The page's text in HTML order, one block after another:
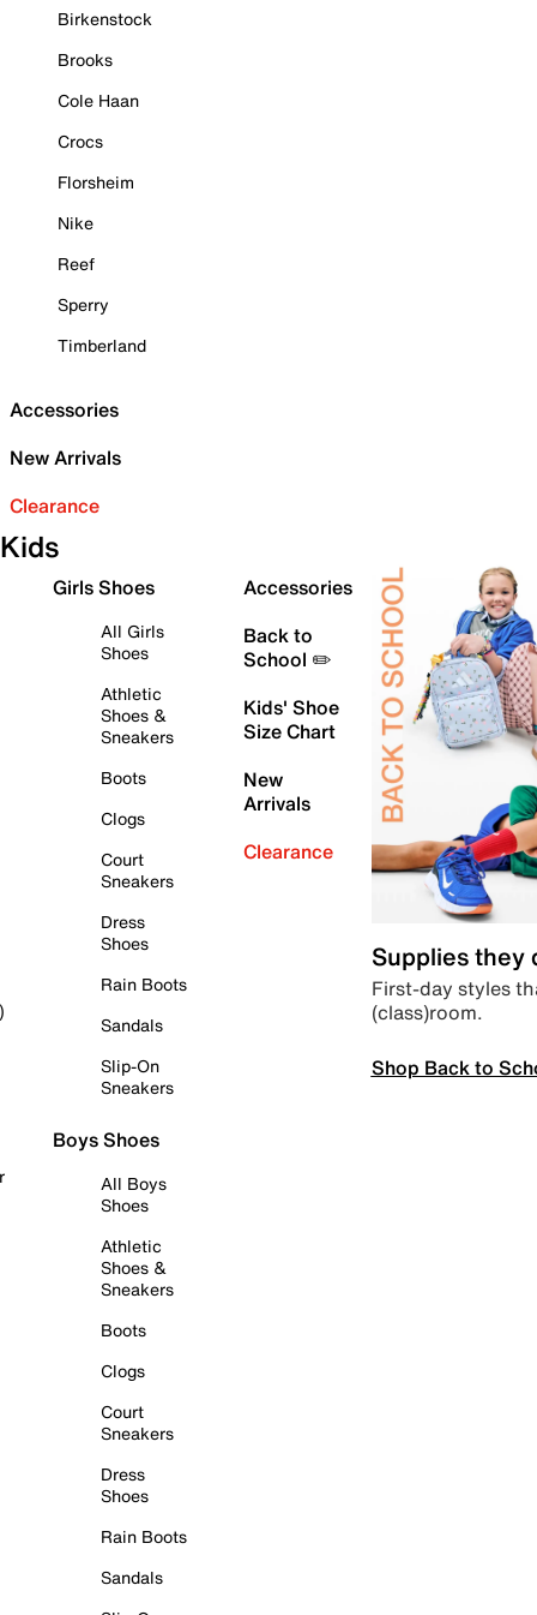
Birkenstock
Brooks
Cole Haan
Crocs
Florsheim
Nike
Reef
Sperry
Timberland
Accessories
New Arrivals
Clearance
Kids
Girls Shoes
All Girls
Shoes
Athletic
Shoes &
Sneakers
Boots
Clogs
Court
Sneakers
Dress
Shoes
Rain Boots
Sandals
Slip-On
Sneakers
Boys Shoes
All Boys
Shoes
Athletic
Shoes &
Sneakers
Boots
Clogs
Court
Sneakers
Dress
Shoes
Rain Boots
Sandals
Accessories
Back to
School ✏️
Kids' Shoe
Size Chart
New
Arrivals
Clearance
Supplies they
First-day styles
(class)room.
Shop Back to